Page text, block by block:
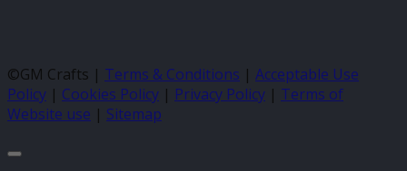
©GM Crafts | Terms & Conditions | Acceptable Use
Policy | Cookies Policy | Privacy Policy | Terms of
Website use | Sitemap